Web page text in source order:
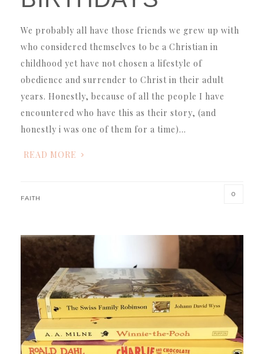
We probably all have those friends we grew up with
who considered themselves to be a Christian in
childhood yet have not chosen a lifestyle of
obedience and surrender to Christ in their adult
years. Honestly, because of all the people I have
encountered who have this as their story, (and
honestly i was one of them for a time)…
READ MORE
FAITH
0